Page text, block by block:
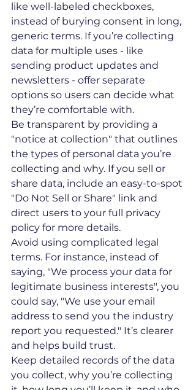
like well-labeled checkboxes,
instead of burying consent in long,
generic terms. If you’re collecting
data for multiple uses - like
sending product updates and
newsletters - offer separate
options so users can decide what
they’re comfortable with.
Be transparent by providing a
"notice at collection" that outlines
the types of personal data you’re
collecting and why. If you sell or
share data, include an easy-to-spot
"Do Not Sell or Share" link and
direct users to your full privacy
policy for more details.
Avoid using complicated legal
terms. For instance, instead of
saying, "We process your data for
legitimate business interests", you
could say, "We use your email
address to send you the industry
report you requested." It’s clearer
and helps build trust.
Keep detailed records of the data
you collect, why you’re collecting